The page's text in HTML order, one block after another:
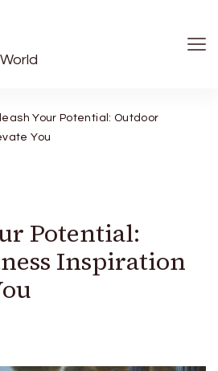
Your Potential: Outdoor
You
Potential:
Inspiration